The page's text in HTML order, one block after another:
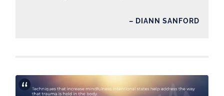
– DIANN SANFORD